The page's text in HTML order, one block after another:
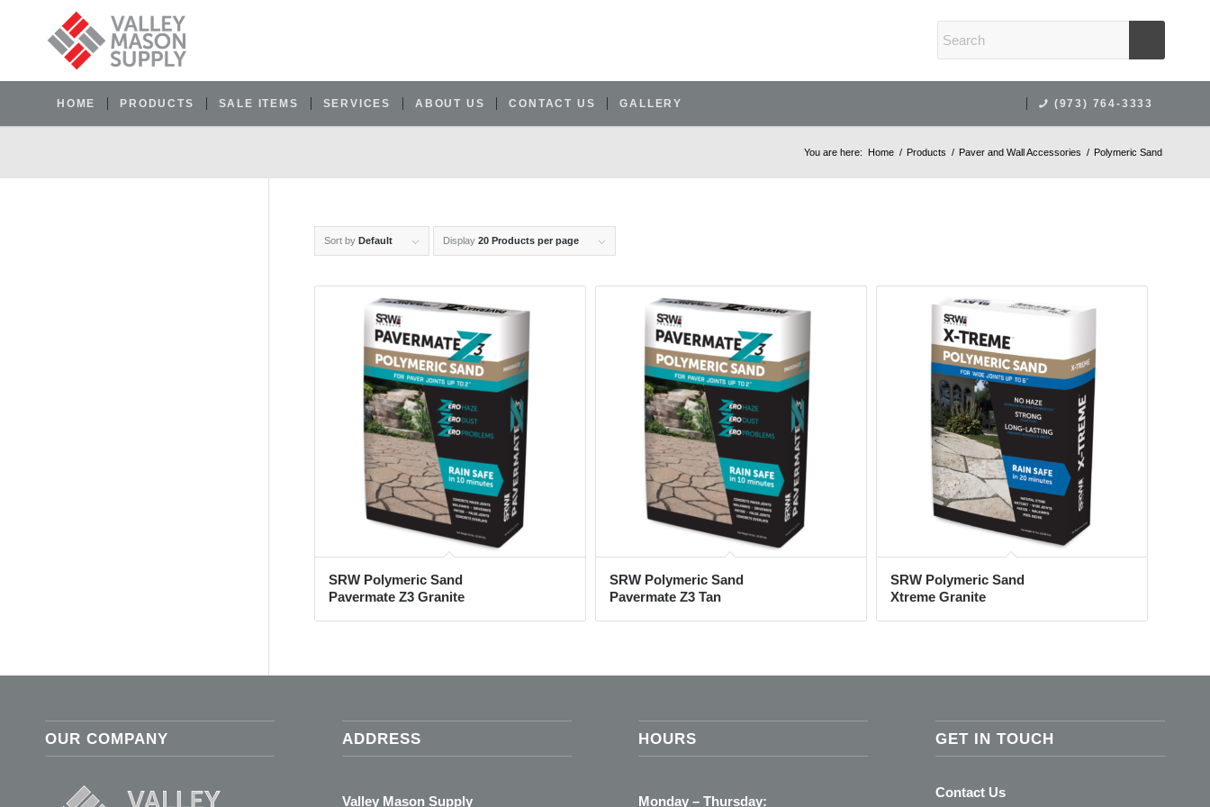
HOME PRODUCTS SALE ITEMS SERVICES ABOUT US CONTACT US (973) 764-3333
GALLERY
You are here: Home / Products / Paver and Wall Accessories / Polymeric Sand
Sort by Default Display 20 Products per page
SRW Polymeric Sand
Pavermate Z3 Granite
SRW Polymeric Sand
Pavermate Z3 Tan
SRW Polymeric Sand
Xtreme Granite
OUR COMPANY ADDRESS
Valley Mason Supply
HOURS
Monday – Thursday:
GET IN TOUCH
Contact Us